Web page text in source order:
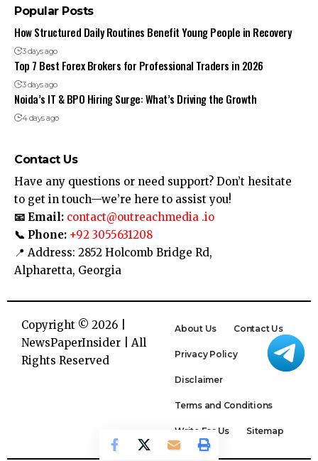
Popular Posts
How Structured Daily Routines Benefit Young People in Recovery
3 days ago
Top 7 Best Forex Brokers for Professional Traders in 2026
3 days ago
Noida’s IT & BPO Hiring Surge: What’s Driving the Growth
4 days ago
Contact Us
Have any questions or need support? Don’t hesitate
to get in touch—we’re here to assist you!
📧 Email: contact@outreachmedia .io
📞 Phone: +92 3055631208
📍 Address: 2852 Holcomb Bridge Rd,
Alpharetta, Georgia
Copyright © 2026 |
NewsPaperInsider | All
Rights Reserved
About Us Contact Us
Privacy Policy
Disclaimer
Terms and Conditions
Write For Us Sitemap